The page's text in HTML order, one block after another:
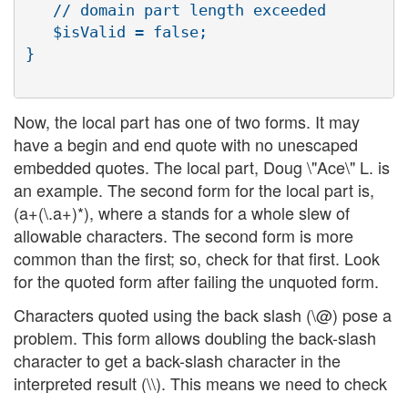
   // domain part length exceeded
   $isValid = false;
}
Now, the local part has one of two forms. It may
have a begin and end quote with no unescaped
embedded quotes. The local part, Doug \"Ace\" L. is
an example. The second form for the local part is,
(a+(\.a+)*), where a stands for a whole slew of
allowable characters. The second form is more
common than the first; so, check for that first. Look
for the quoted form after failing the unquoted form.
Characters quoted using the back slash (\@) pose a
problem. This form allows doubling the back-slash
character to get a back-slash character in the
interpreted result (\\). This means we need to check